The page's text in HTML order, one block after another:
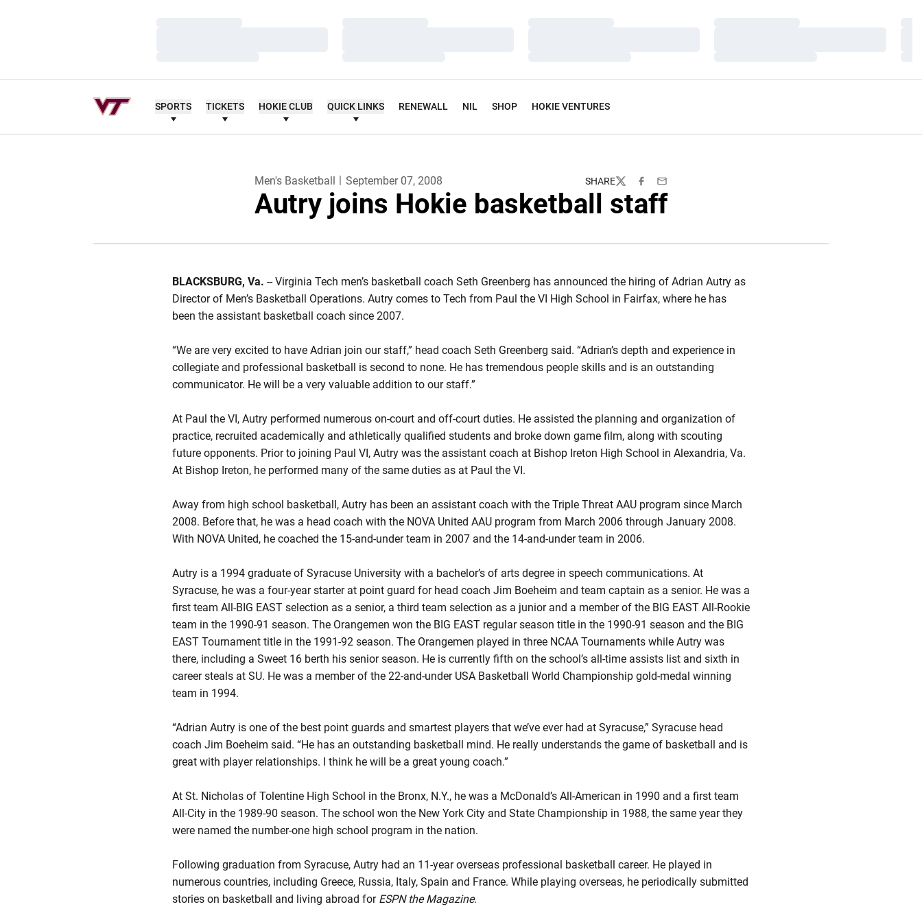
SPORTS TICKETS HOKIE CLUB QUICK LINKS RENEWALL NIL SHOP HOKIE VENTURES
Men's Basketball September 07, 2008 SHARE
TwitterFacebook
Email
Autry joins Hokie basketball staff
BLACKSBURG, Va. -- Virginia Tech men’s basketball coach Seth Greenberg has announced the hiring of Adrian Autry as
Director of Men’s Basketball Operations. Autry comes to Tech from Paul the VI High School in Fairfax, where he has
been the assistant basketball coach since 2007.
“We are very excited to have Adrian join our staff,” head coach Seth Greenberg said. “Adrian’s depth and experience in
collegiate and professional basketball is second to none. He has tremendous people skills and is an outstanding
communicator. He will be a very valuable addition to our staff.”
At Paul the VI, Autry performed numerous on-court and off-court duties. He assisted the planning and organization of
practice, recruited academically and athletically qualified students and broke down game film, along with scouting
future opponents. Prior to joining Paul VI, Autry was the assistant coach at Bishop Ireton High School in Alexandria, Va.
At Bishop Ireton, he performed many of the same duties as at Paul the VI.
Away from high school basketball, Autry has been an assistant coach with the Triple Threat AAU program since March
2008. Before that, he was a head coach with the NOVA United AAU program from March 2006 through January 2008.
With NOVA United, he coached the 15-and-under team in 2007 and the 14-and-under team in 2006.
Autry is a 1994 graduate of Syracuse University with a bachelor’s of arts degree in speech communications. At
Syracuse, he was a four-year starter at point guard for head coach Jim Boeheim and team captain as a senior. He was a
first team All-BIG EAST selection as a senior, a third team selection as a junior and a member of the BIG EAST All-Rookie
team in the 1990-91 season. The Orangemen won the BIG EAST regular season title in the 1990-91 season and the BIG
EAST Tournament title in the 1991-92 season. The Orangemen played in three NCAA Tournaments while Autry was
there, including a Sweet 16 berth his senior season. He is currently fifth on the school’s all-time assists list and sixth in
career steals at SU. He was a member of the 22-and-under USA Basketball World Championship gold-medal winning
team in 1994.
“Adrian Autry is one of the best point guards and smartest players that we’ve ever had at Syracuse,” Syracuse head
coach Jim Boeheim said. “He has an outstanding basketball mind. He really understands the game of basketball and is
great with player relationships. I think he will be a great young coach.”
At St. Nicholas of Tolentine High School in the Bronx, N.Y., he was a McDonald’s All-American in 1990 and a first team
All-City in the 1989-90 season. The school won the New York City and State Championship in 1988, the same year they
were named the number-one high school program in the nation.
Following graduation from Syracuse, Autry had an 11-year overseas professional basketball career. He played in
numerous countries, including Greece, Russia, Italy, Spain and France. While playing overseas, he periodically submitted
stories on basketball and living abroad for ESPN the Magazine.